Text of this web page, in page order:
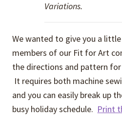
Variations.
We wanted to give you a
members of our Fit for Art
the directions and pattern for
It requires both machine
and you can easily break up
busy holiday schedule. Print